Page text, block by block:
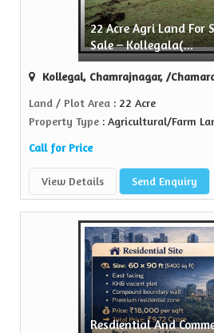
Sell Property
Green Realtors is a trusted name
22 Acre Agri Land For
Sale – Kollegala(...
Kollegal, Chamrajnagar, /
Land / Plot Area : 22 Acre
Property Type : Agricultural/Farm
Call for Price
View Details Send Enquiry
Resdiential And